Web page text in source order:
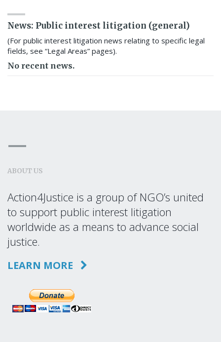
News: Public interest litigation (general)
(For public interest litigation news relating to specific legal
fields, see “Legal Areas” pages).
No recent news.
ABOUT US
Action4Justice is a group of NGO’s united
to support public interest litigation
worldwide as a means to advance social
justice.
LEARN MORE